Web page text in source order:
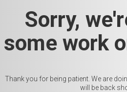
Sorry,
some work
Thank you for being patient. We are
will be back